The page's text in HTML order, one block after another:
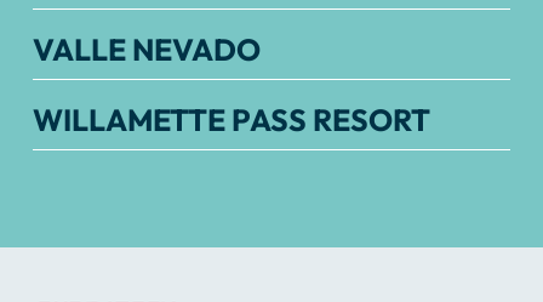
VALLE NEVADO
WILLAMETTE PASS RESORT